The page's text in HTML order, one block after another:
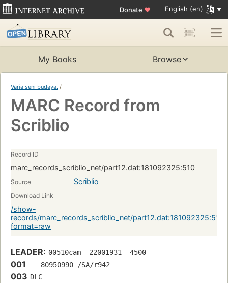
Donate ♥ English (en)
My Books Browse
Varia seni budaya. /
MARC Record from
Scriblio
Record ID
marc_records_scriblio_net/part12.dat:181092325:510
Source Scriblio
Download Link
/show-
records/marc_records_scriblio_net/part12.dat:181092325:510?
format=raw
LEADER: 00510cam  22001931  4500
001
   80950990 /SA/r942
003 DLC